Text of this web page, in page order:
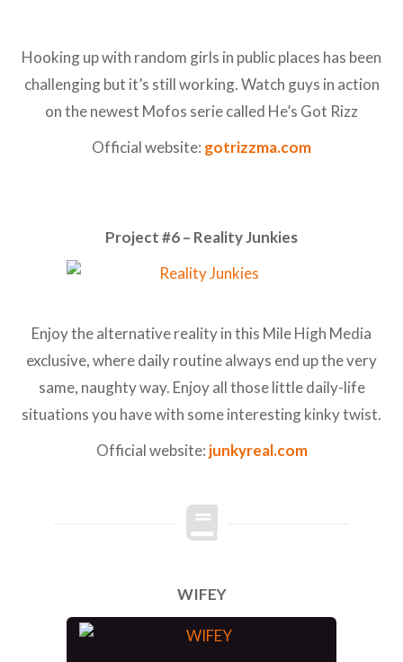
Hooking up with random girls in public places has been
challenging but it’s still working. Watch guys in action
on the newest Mofos serie called He’s Got Rizz
Official website: gotrizzma.com
Project #6 – Reality Junkies
Enjoy the alternative reality in this Mile High Media
exclusive, where daily routine always end up the very
same, naughty way. Enjoy all those little daily-life
situations you have with some interesting kinky twist.
Official website: junkyreal.com
WIFEY